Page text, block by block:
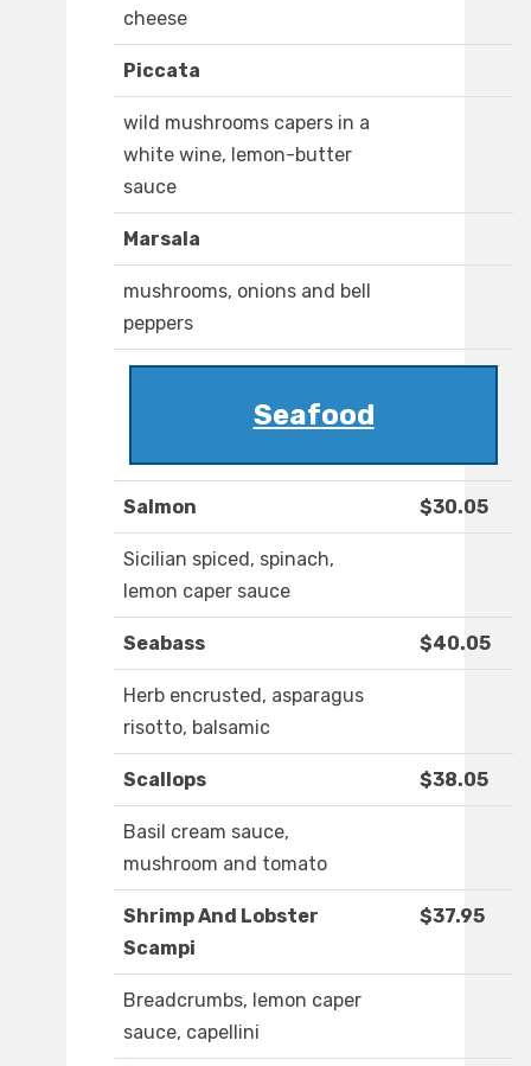
cheese
Piccata
wild mushrooms capers in a
white wine, lemon-butter
sauce
Marsala
mushrooms, onions and bell
peppers
Seafood
Salmon $30.05
Sicilian spiced, spinach,
lemon caper sauce
Seabass $40.05
Herb encrusted, asparagus
risotto, balsamic
Scallops $38.05
Basil cream sauce,
mushroom and tomato
Shrimp And Lobster
Scampi
$37.95
Breadcrumbs, lemon caper
sauce, capellini